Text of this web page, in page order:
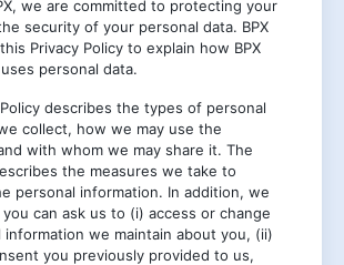
we are committed to protecting your
security of your personal data. BPX
Privacy Policy to explain how BPX
personal data.
describes the types of personal
collect, how we may use the
with whom we may share it. The
the measures we take to
personal information. In addition, we
can ask us to (i) access or change
information we maintain about you, (ii)
you previously provided to us,